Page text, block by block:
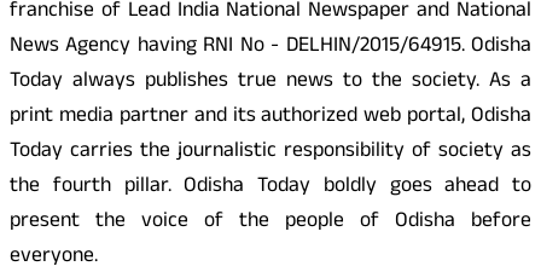
franchise of Lead India National Newspaper and National
News Agency having RNI No - DELHIN/2015/64915. Odisha
Today always publishes true news to the society. As a
print media partner and its authorized web portal, Odisha
Today carries the journalistic responsibility of society as
the fourth pillar. Odisha Today boldly goes ahead to
present the voice of the people of Odisha before
everyone.